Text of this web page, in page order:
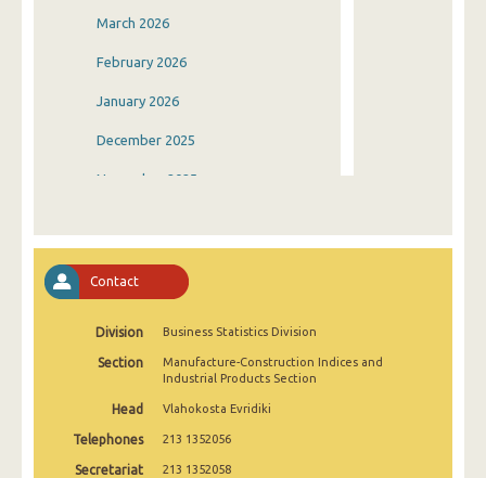
March 2026
February 2026
January 2026
December 2025
November 2025
August 2025
July 2025
May 2025
Contact
Division Business Statistics Division
Section
Manufacture-Construction Indices and
Industrial Products Section
Head Vlahokosta Evridiki
Telephones 213 1352056
Secretariat 213 1352058